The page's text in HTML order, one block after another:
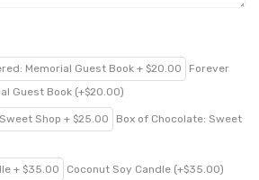
Forever
Guest Book (+$20.00)
Box of Chocolate: Sweet
Coconut Soy Candle (+$35.00)